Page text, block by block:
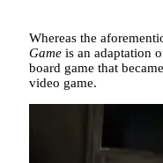
Whereas the
Game is an adaptation
board game that
video game.